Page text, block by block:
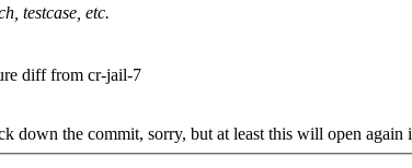
testcase, etc.
diff from cr-jail-7
down the commit, sorry, but at least this will open